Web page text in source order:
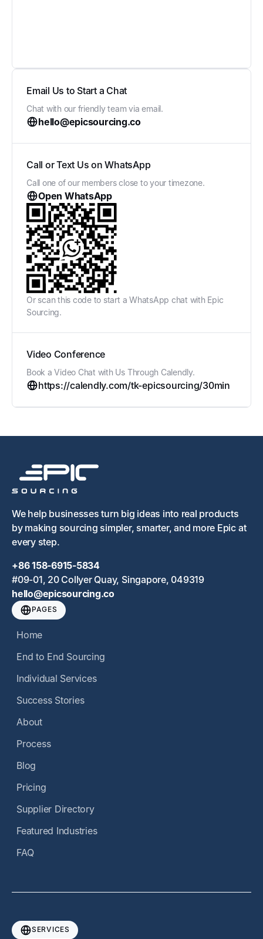
Email Us to Start a Chat
Chat with our friendly team via email.
hello@epicsourcing.co
Call or Text Us on WhatsApp
Call one of our members close to your timezone.
Open WhatsApp
Or scan this code to start a WhatsApp chat with Epic
Sourcing.
Video Conference
Book a Video Chat with Us Through Calendly.
https://calendly.com/tk-epicsourcing/30min
We help businesses turn big ideas into real products
by making sourcing simpler, smarter, and more Epic at
every step.
+86 158-6915-5834
#09-01, 20 Collyer Quay, Singapore, 049319
hello@epicsourcing.co
PAGES
Home
End to End Sourcing
Individual Services
Success Stories
About
Process
Blog
Pricing
Supplier Directory
Featured Industries
FAQ
SERVICES